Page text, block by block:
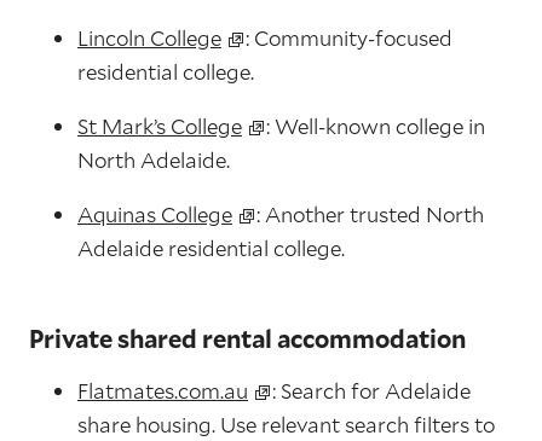
Lincoln College
: Community‑focused
residential college.
St Mark’s College
: Well‑known college in
North Adelaide.
Aquinas College
: Another trusted North
Adelaide residential college.
Private shared rental accommodation
Flatmates.com.au
: Search for Adelaide
share housing. Use relevant search filters to